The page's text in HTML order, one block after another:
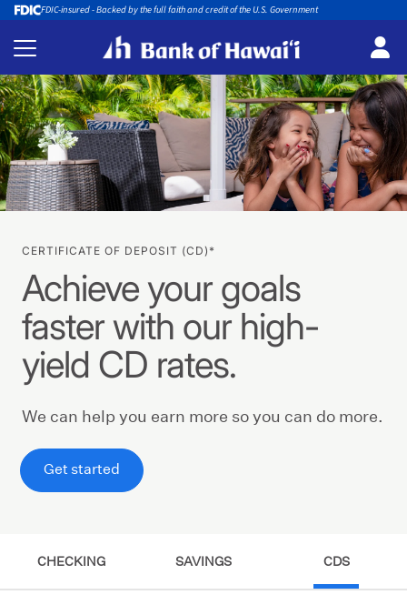
FDIC-insured - Backed by the full faith and credit of the U.S. Government
CERTIFICATE OF DEPOSIT (CD)*
Achieve your goals
faster with our high-
yield CD rates.
We can help you earn more so you can do more.
Get started
CHECKING SAVINGS CDS